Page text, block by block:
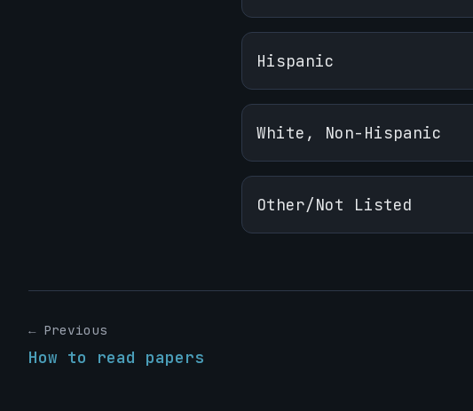
Hispanic
White, Non-Hispanic
Other/Not Listed
← Previous
How to read papers